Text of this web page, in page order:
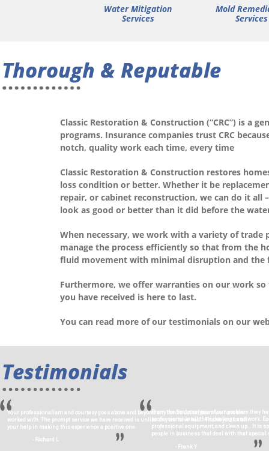
Water Mitigation
Services
Mold
Services
Classic Restoration & Construction (“CRC”) is a
programs. Insurance companies trust CRC
notch, quality work each time, every time
Classic Restoration & Construction restores
loss condition or better. Whether it be
repair, or cabinet reconstruction, we can do it all
look as good or better than it did before the
When necessary, we work with a variety of trade
manage the process efficiently so that from the
fluid movement with minimal disruption and the
Furthermore, we offer warranties on our work
you have received is here to last.
You can read more of our testimonials on our
Your professionalism and courtesy goes above and beyond any construction team we have ever
worked with. The prompt service we have received is unlike any we have had… Thank you for all
your help in making this experience a positive one.
- Richard L
From the first analysis of our problem they
professional in all their dealings and work.
professional equipment, and clean up… It is
people in business that deal with that
- Frank Y